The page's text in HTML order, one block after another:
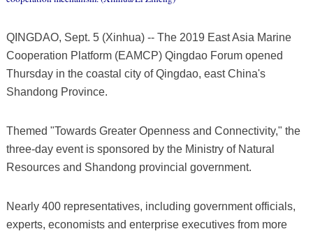
QINGDAO, Sept. 5 (Xinhua) -- The 2019 East Asia Marine
Cooperation Platform (EAMCP) Qingdao Forum opened
Thursday in the coastal city of Qingdao, east China's
Shandong Province.
Themed "Towards Greater Openness and Connectivity," the
three-day event is sponsored by the Ministry of Natural
Resources and Shandong provincial government.
Nearly 400 representatives, including government officials,
experts, economists and enterprise executives from more